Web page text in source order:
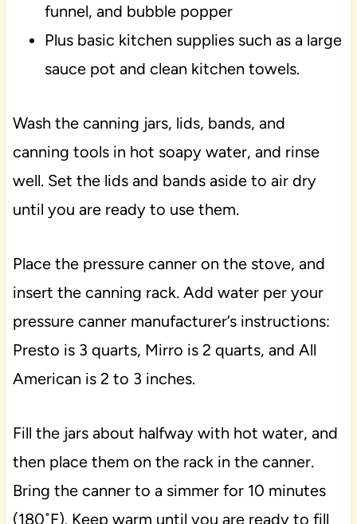
funnel, and bubble popper
Plus basic kitchen supplies such as a large
sauce pot and clean kitchen towels.
Wash the canning jars, lids, bands, and
canning tools in hot soapy water, and rinse
well. Set the lids and bands aside to air dry
until you are ready to use them.
Place the pressure canner on the stove, and
insert the canning rack. Add water per your
pressure canner manufacturer’s instructions:
Presto is 3 quarts, Mirro is 2 quarts, and All
American is 2 to 3 inches.
Fill the jars about halfway with hot water, and
then place them on the rack in the canner.
Bring the canner to a simmer for 10 minutes
(180˚F). Keep warm until you are ready to fill